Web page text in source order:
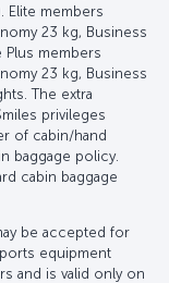
members
23 kg, Business
members
23 kg, Business
The extra
privileges
of cabin/hand
baggage policy.
cabin baggage
be accepted for
equipment
and is valid only on